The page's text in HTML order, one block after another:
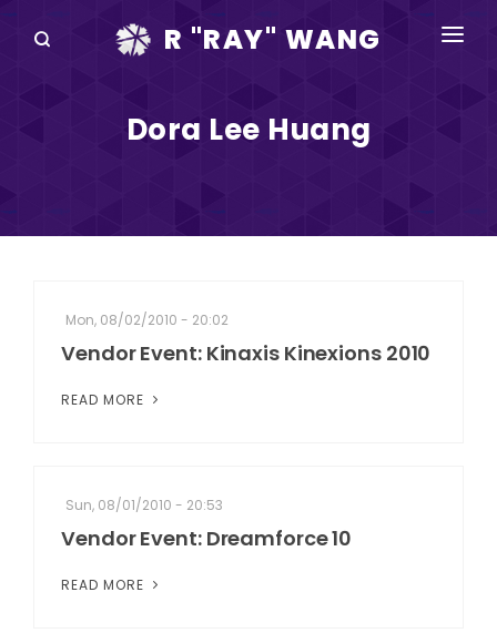
R "RAY" WANG
DISRUPTV
IN THE NEWS
Dora Lee Huang
Mon, 08/02/2010 - 20:02
Vendor Event: Kinaxis Kinexions 2010
READ MORE
Sun, 08/01/2010 - 20:53
Vendor Event: Dreamforce 10
READ MORE